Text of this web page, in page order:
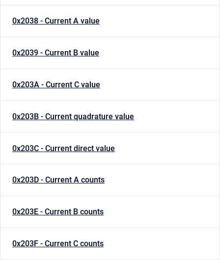
0x2038 - Current A value
0x2039 - Current B value
0x203A - Current C value
0x203B - Current quadrature value
0x203C - Current direct value
0x203D - Current A counts
0x203E - Current B counts
0x203F - Current C counts